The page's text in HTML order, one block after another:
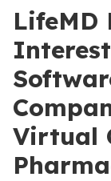
Virtual